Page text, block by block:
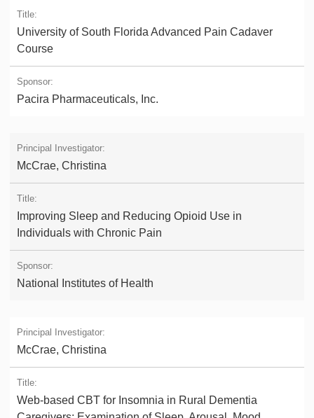
University of South Florida Advanced Pain Cadaver
Course
Pacira Pharmaceuticals, Inc.
McCrae, Christina
Improving Sleep and Reducing Opioid Use in
Individuals with Chronic Pain
National Institutes of Health
McCrae, Christina
Web-based CBT for Insomnia in Rural Dementia